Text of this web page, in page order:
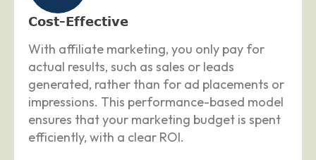
Cost-Effective
With affiliate marketing, you only pay for
actual results, such as sales or leads
generated, rather than for ad placements or
impressions. This performance-based model
ensures that your marketing budget is spent
efficiently, with a clear ROI.